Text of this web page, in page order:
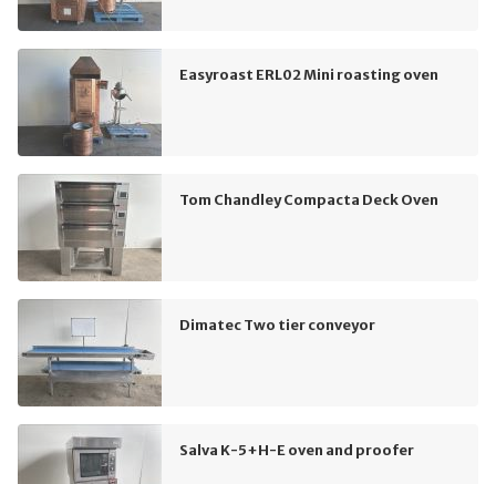
Easyroast ERL02 Mini roasting oven
Tom Chandley Compacta Deck Oven
Dimatec Two tier conveyor
Salva K-5+H-E oven and proofer